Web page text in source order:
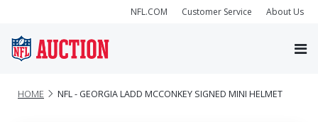
NFL.COM Customer Service About Us
HOME NFL - GEORGIA LADD MCCONKEY SIGNED MINI HELMET